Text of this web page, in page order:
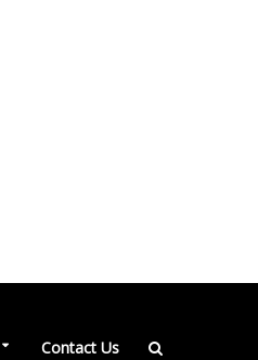
Contact Us